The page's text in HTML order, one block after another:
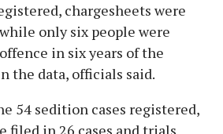
chargesheets were
only six people were
in six years of the
the data, officials said.
54 sedition cases registered,
filed in 26 cases and trials